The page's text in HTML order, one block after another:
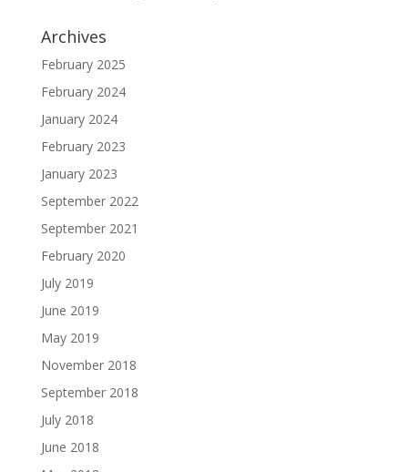
Archives
February 2025
February 2024
January 2024
February 2023
January 2023
September 2022
September 2021
February 2020
July 2019
June 2019
May 2019
November 2018
September 2018
July 2018
June 2018